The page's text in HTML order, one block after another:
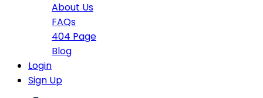
About Us
FAQs
404 Page
Blog
Login
Sign Up